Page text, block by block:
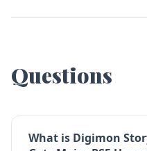
Questions
What is Digimon